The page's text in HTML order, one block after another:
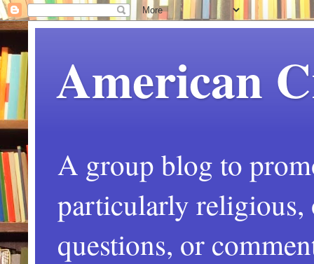
American
A group blog to
particularly
questions, or